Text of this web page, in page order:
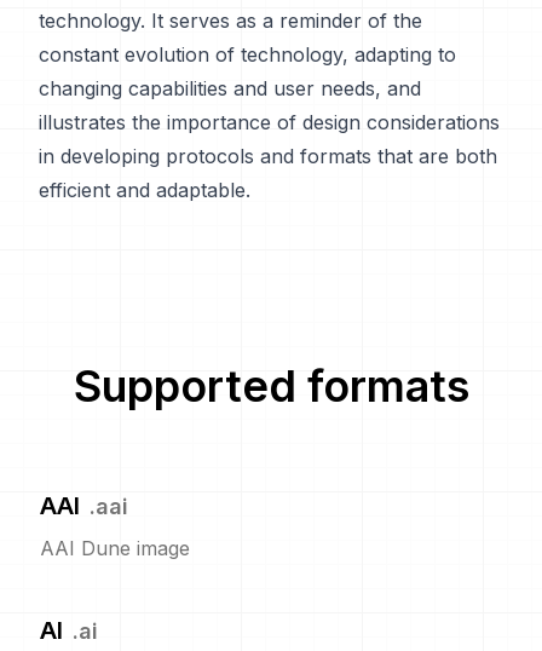
technology. It serves as a reminder of the
constant evolution of technology, adapting to
changing capabilities and user needs, and
illustrates the importance of design considerations
in developing protocols and formats that are both
efficient and adaptable.
Supported formats
AAI .aai
AAI Dune image
AI .ai